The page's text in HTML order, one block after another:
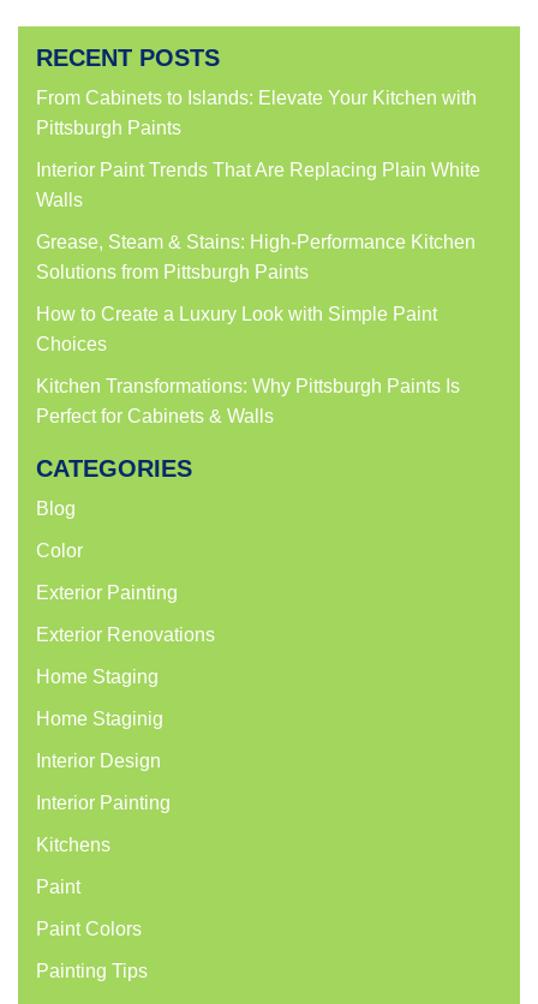
RECENT POSTS
From Cabinets to Islands: Elevate Your Kitchen with
Pittsburgh Paints
Interior Paint Trends That Are Replacing Plain White
Walls
Grease, Steam & Stains: High-Performance Kitchen
Solutions from Pittsburgh Paints
How to Create a Luxury Look with Simple Paint
Choices
Kitchen Transformations: Why Pittsburgh Paints Is
Perfect for Cabinets & Walls
CATEGORIES
Blog
Color
Exterior Painting
Exterior Renovations
Home Staging
Home Staginig
Interior Design
Interior Painting
Kitchens
Paint
Paint Colors
Painting Tips